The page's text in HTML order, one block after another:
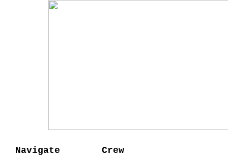
Navigate Crew